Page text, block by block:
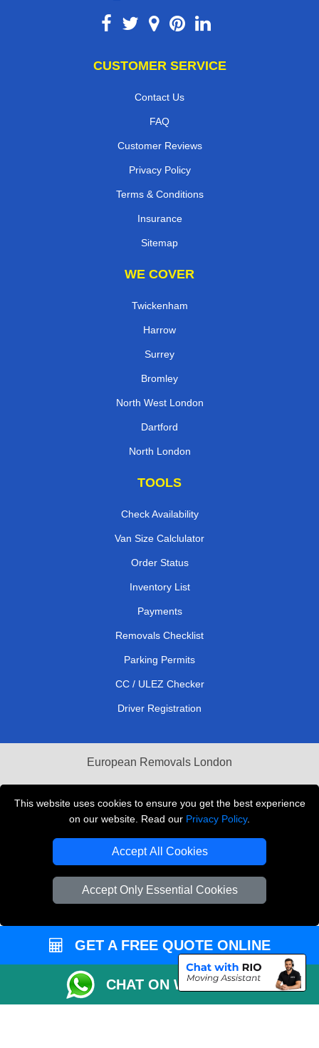
This website uses cookies to ensure you get the best experience
on our website. Read our Privacy Policy.
Accept All Cookies
Accept Only Essential Cookies
CUSTOMER SERVICE
Contact Us
FAQ
Customer Reviews
Privacy Policy
Terms & Conditions
Insurance
Sitemap
WE COVER
Twickenham
Harrow
Surrey
Bromley
North West London
Dartford
North London
TOOLS
Check Availability
Van Size Calclulator
Order Status
Inventory List
Payments
Removals Checklist
Parking Permits
CC / ULEZ Checker
Driver Registration
European Removals London
Packaging Materials London
Copyright © 2004 - 2026THE REMOVALS LONDON
T/A LMV Transport LTD
GET A FREE QUOTE ONLINE
CHAT ON WHATSAPP